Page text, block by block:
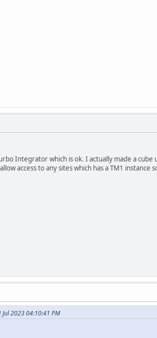
Integrator which is ok. I actually made a
access to any sites which has a TM1
2023 04:10:41 PM